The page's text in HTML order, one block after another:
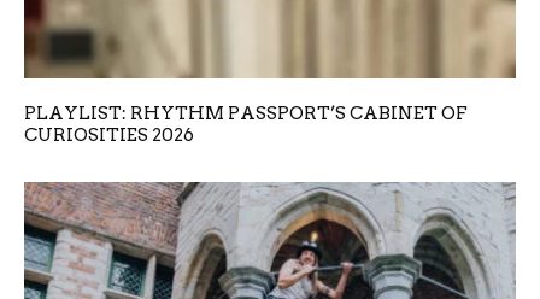
PLAYLIST: RHYTHM PASSPORT’S CABINET OF
CURIOSITIES 2026